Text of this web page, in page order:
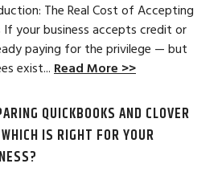
The Real Cost of Accepting
If your business accepts credit or
paying for the privilege — but
exist... Read More >>
QUICKBOOKS AND CLOVER
IS RIGHT FOR YOUR